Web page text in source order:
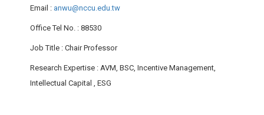
Email : anwu@nccu.edu.tw
Office Tel No. : 88530
Job Title : Chair Professor
Research Expertise : AVM, BSC, Incentive Management,
Intellectual Capital , ESG